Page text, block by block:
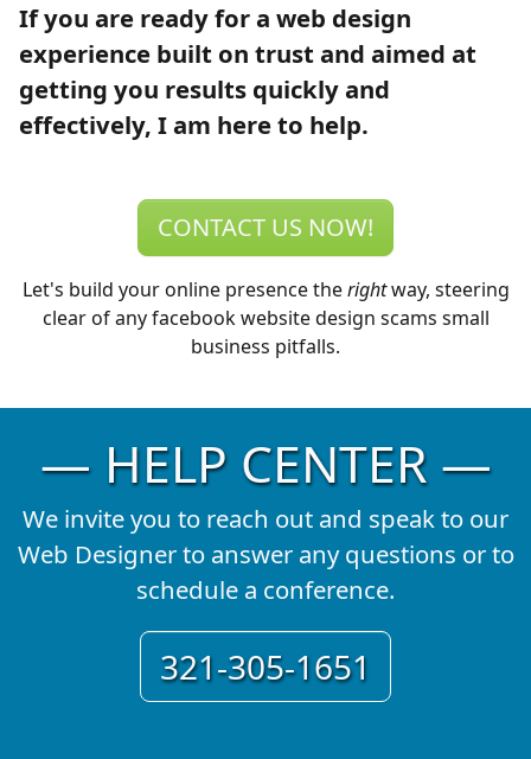
If you are ready for a web design
experience built on trust and aimed at
getting you results quickly and
effectively, I am here to help.
CONTACT US NOW!
Let's build your online presence therightway, steering
clear of any facebook website design scams small
business pitfalls.
— HELP CENTER —
We invite you to reach out and speak to our
Web Designer to answer any questions or to
schedule a conference.
321-305-1651